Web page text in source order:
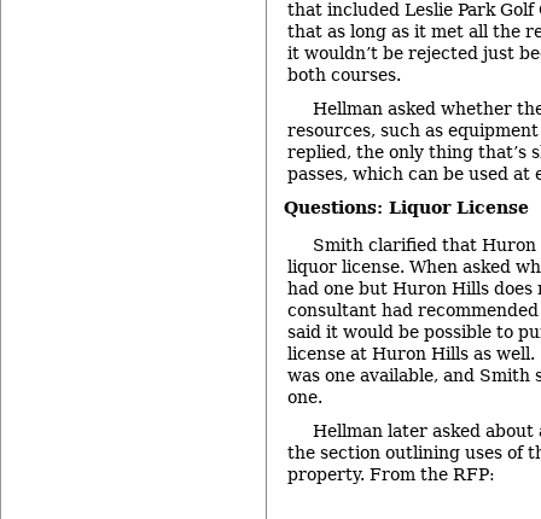
that included Leslie Park
that as long as it met all the
it wouldn’t be rejected just
both courses.
Hellman asked whether
resources, such as
replied, the only thing that’s
passes, which can be used at
Questions: Liquor License
Smith clarified that Huron
liquor license. When asked
had one but Huron Hills does
consultant had
said it would be possible to
license at Huron Hills as well.
was one available, and Smith
one.
Hellman later asked
the section outlining uses of
property. From the RFP: